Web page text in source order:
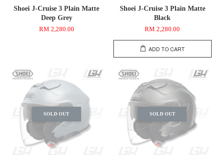
Shoei J-Cruise 3 Plain Matte
Deep Grey
RM 2,280.00
Shoei J-Cruise 3 Plain Matte
Black
RM 2,280.00
ADD TO CART
SOLD OUT SOLD OUT